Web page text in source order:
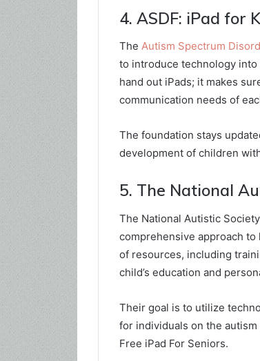
4. ASDF: iPad for
The Autism Spectrum
to introduce technology
hand out iPads; it makes
communication needs of
The foundation stays
development of children
5. The National
The National Autistic
comprehensive approach
of resources, including
child’s education and
Their goal is to utilize
for individuals on the
Free iPad For Seniors.